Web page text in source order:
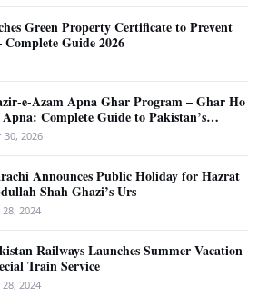
Green Property Certificate to Prevent
Guide 2026
e-Azam Apna Ghar Program – Ghar Ho
Complete Guide to Pakistan’s
Housing Scheme
30, 2026
Announces Public Holiday for Hazrat
Shah Ghazi’s Urs
28, 2024
Railways Launches Summer Vacation
Train Service
28, 2024